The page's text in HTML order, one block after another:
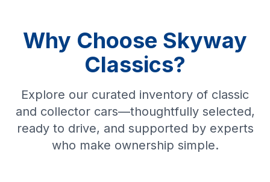
Why Choose Skyway
Classics?
Explore our curated inventory of classic
and collector cars—thoughtfully selected,
ready to drive, and supported by experts
who make ownership simple.